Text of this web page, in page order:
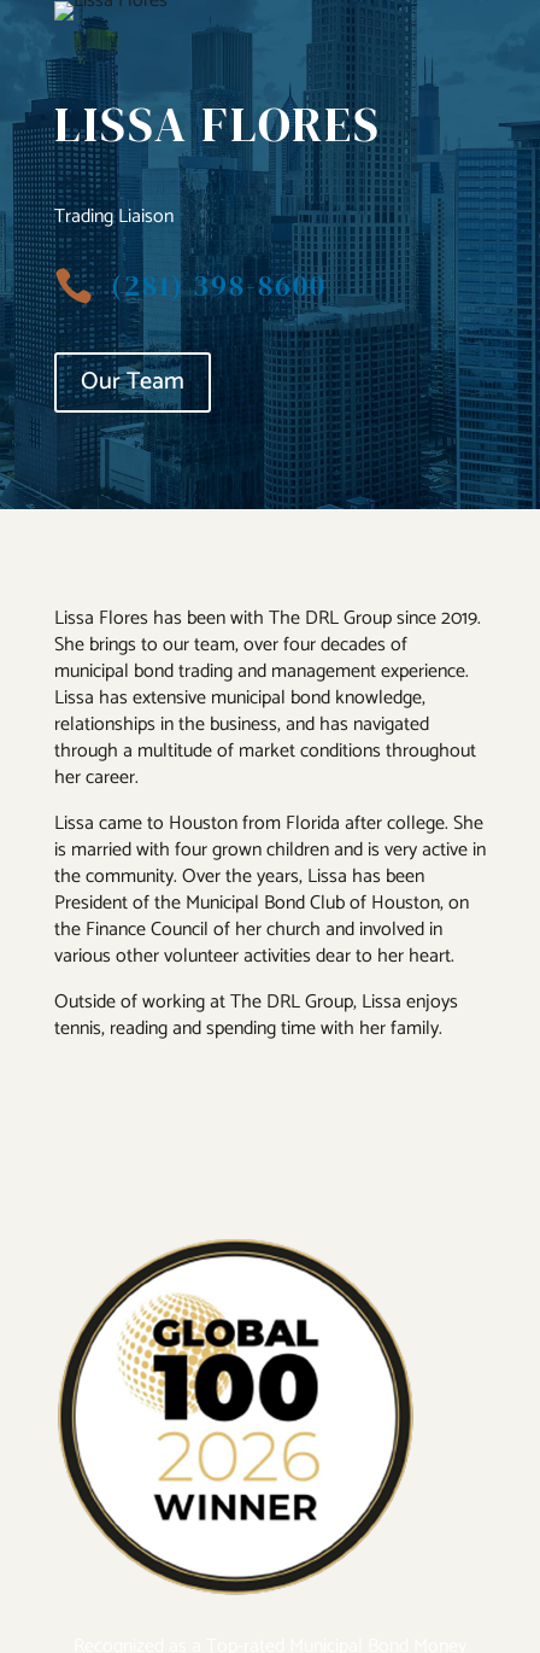
LISSA FLORES
Trading Liaison
 (281) 398-8600
Our Team
Lissa Flores has been with The DRL Group since 2019.
She brings to our team, over four decades of
municipal bond trading and management experience.
Lissa has extensive municipal bond knowledge,
relationships in the business, and has navigated
through a multitude of market conditions throughout
her career.
Lissa came to Houston from Florida after college. She
is married with four grown children and is very active in
the community. Over the years, Lissa has been
President of the Municipal Bond Club of Houston, on
the Finance Council of her church and involved in
various other volunteer activities dear to her heart.
Outside of working at The DRL Group, Lissa enjoys
tennis, reading and spending time with her family.